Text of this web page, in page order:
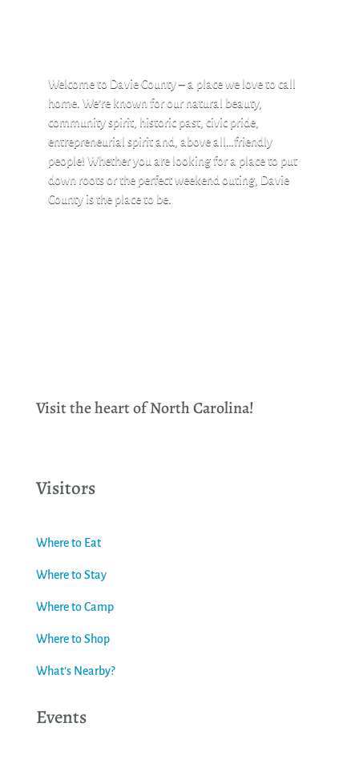
Welcome to Davie County – a place we love to call
home. We’re known for our natural beauty,
community spirit, historic past, civic pride,
entrepreneurial spirit and, above all…friendly
people! Whether you are looking for a place to put
down roots or the perfect weekend outing, Davie
County is the place to be.
Visit the heart of North Carolina!
Visitors
Where to Eat
Where to Stay
Where to Camp
Where to Shop
What's Nearby?
Events